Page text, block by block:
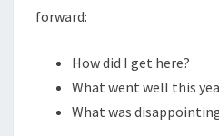
forward:
How did I get here?
What went well this
What was